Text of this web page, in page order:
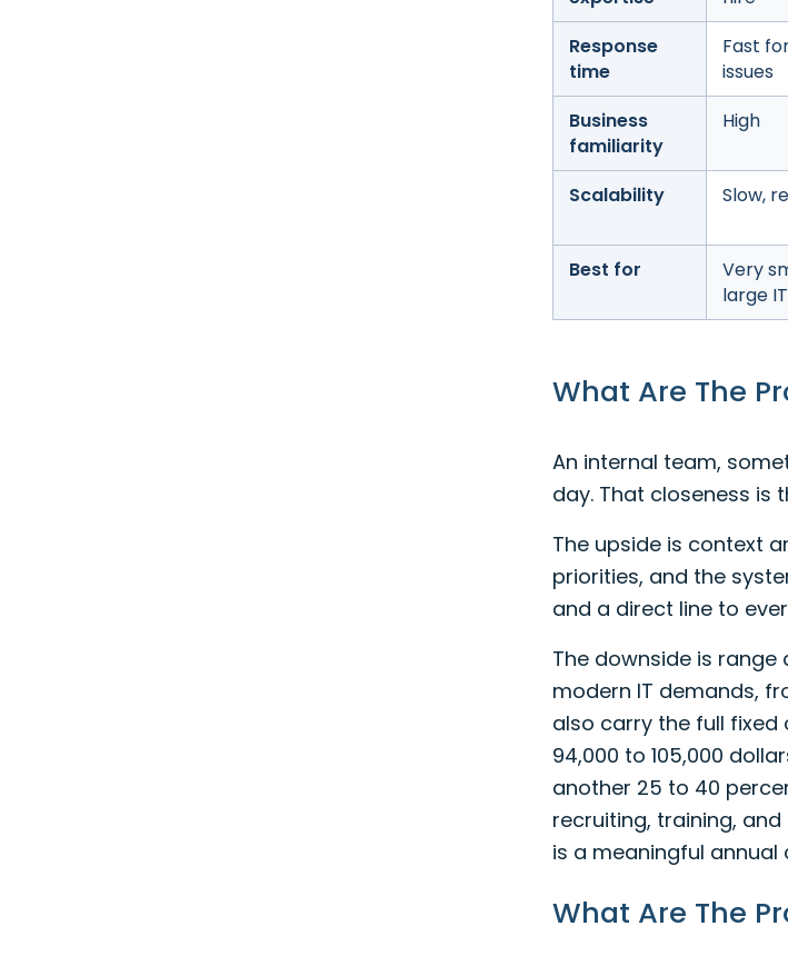
Response
time
Fast
issues
Business
familiarity
High
Scalability
Slow,
Best for
Very
large
What Are The
An internal team,
day. That closeness is
The upside is context
priorities, and the
and a direct line to
The downside is
modern IT demands,
also carry the full fixed
94,000 to 105,000
another 25 to 40
recruiting, training,
is a meaningful
What Are The